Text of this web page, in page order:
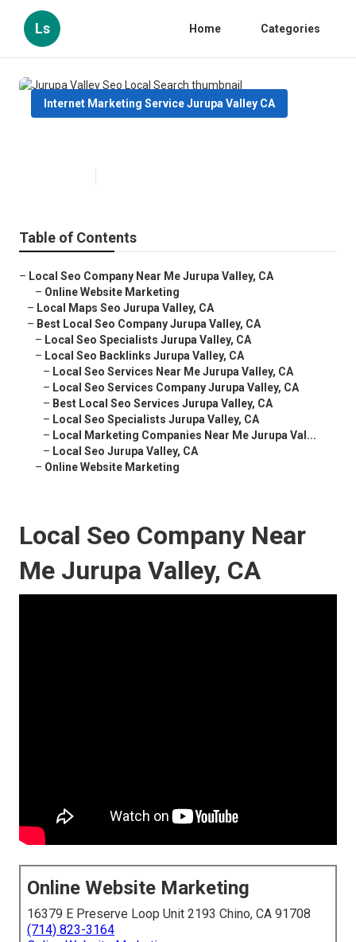
Ls Home Categories
Internet Marketing Service Jurupa Valley CA
Table of Contents
– Local Seo Company Near Me Jurupa Valley, CA
– Online Website Marketing
– Local Maps Seo Jurupa Valley, CA
– Best Local Seo Company Jurupa Valley, CA
– Local Seo Specialists Jurupa Valley, CA
– Local Seo Backlinks Jurupa Valley, CA
– Local Seo Services Near Me Jurupa Valley, CA
– Local Seo Services Company Jurupa Valley, CA
– Best Local Seo Services Jurupa Valley, CA
– Local Seo Specialists Jurupa Valley, CA
– Local Marketing Companies Near Me Jurupa Val...
– Local Seo Jurupa Valley, CA
– Online Website Marketing
Local Seo Company Near
Me Jurupa Valley, CA
Online Website Marketing
16379 E Preserve Loop Unit 2193 Chino, CA 91708
(714) 823-3164